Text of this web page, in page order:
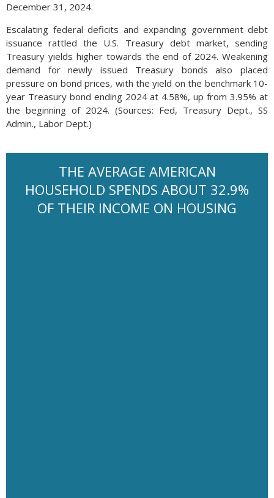
December 31, 2024.
Escalating federal deficits and expanding government debt
issuance rattled the U.S. Treasury debt market, sending
Treasury yields higher towards the end of 2024. Weakening
demand for newly issued Treasury bonds also placed
pressure on bond prices, with the yield on the benchmark 10-
year Treasury bond ending 2024 at 4.58%, up from 3.95% at
the beginning of 2024. (Sources: Fed, Treasury Dept., SS
Admin., Labor Dept.)
THE AVERAGE AMERICAN
HOUSEHOLD SPENDS ABOUT 32.9%
OF THEIR INCOME ON HOUSING